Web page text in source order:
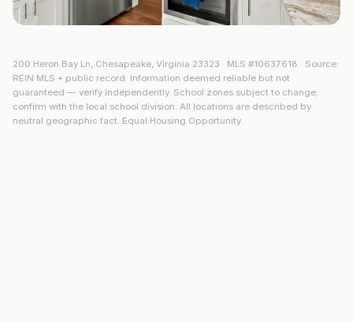
200 Heron Bay Ln, Chesapeake, Virginia 23323 · MLS #10637618 · Source:
REIN MLS + public record. Information deemed reliable but not
guaranteed — verify independently. School zones subject to change;
confirm with the local school division. All locations are described by
neutral geographic fact. Equal Housing Opportunity.